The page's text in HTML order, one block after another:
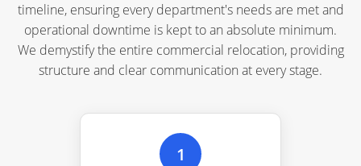
timeline, ensuring every department's needs are met and
operational downtime is kept to an absolute minimum.
We demystify the entire commercial relocation, providing
structure and clear communication at every stage.
1